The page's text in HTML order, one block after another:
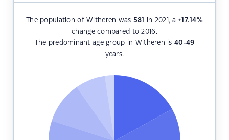
The population of Witheren was 581 in 2021, a +17.14%
change compared to 2016.
The predominant age group in Witheren is40-49
years.